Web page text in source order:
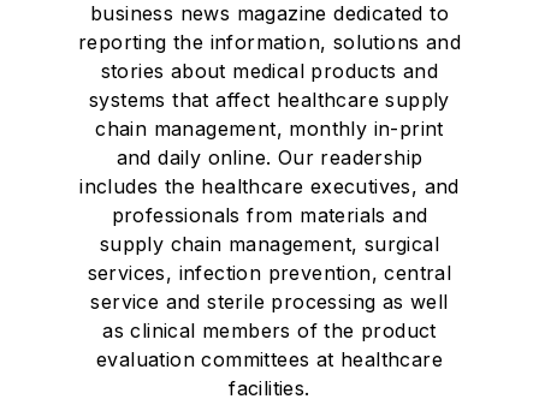
business news magazine dedicated to
reporting the information, solutions and
stories about medical products and
systems that affect healthcare supply
chain management, monthly in-print
and daily online. Our readership
includes the healthcare executives, and
professionals from materials and
supply chain management, surgical
services, infection prevention, central
service and sterile processing as well
as clinical members of the product
evaluation committees at healthcare
facilities.